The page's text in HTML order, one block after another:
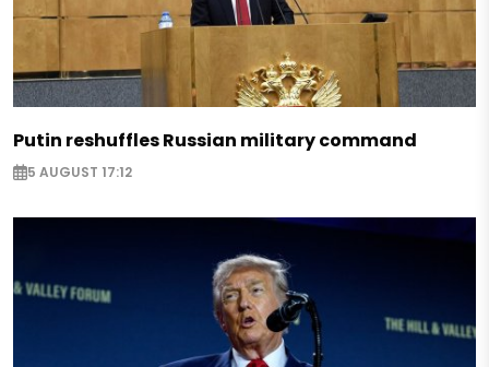
Putin reshuffles Russian military command
5 AUGUST 17:12